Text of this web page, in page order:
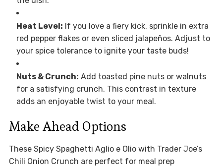
Heat Level: If you love a fiery kick, sprinkle in extra
red pepper flakes or even sliced jalapeños. Adjust to
your spice tolerance to ignite your taste buds!
Nuts & Crunch: Add toasted pine nuts or walnuts
for a satisfying crunch. This contrast in texture
adds an enjoyable twist to your meal.
Make Ahead Options
These Spicy Spaghetti Aglio e Olio with Trader Joe’s
Chili Onion Crunch are perfect for meal prep